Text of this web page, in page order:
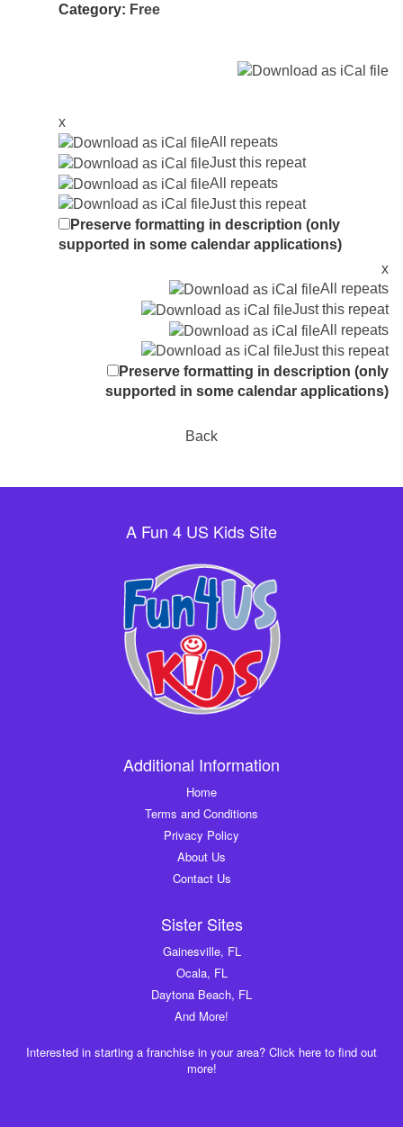
Category: Free
x
All repeats
Just this repeat
All repeats
Just this repeat
Preserve formatting in description (only
supported in some calendar applications)
x
All repeats
Just this repeat
All repeats
Just this repeat
Preserve formatting in description (only
supported in some calendar applications)
Back
A Fun 4 US Kids Site
Additional Information
Home
Terms and Conditions
Privacy Policy
About Us
Contact Us
Sister Sites
Gainesville, FL
Ocala, FL
Daytona Beach, FL
And More!
Interested in starting a franchise in your area? Click here to find out
more!